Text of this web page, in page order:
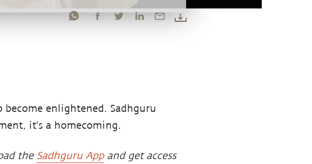
become enlightened. Sadhguru
it's a homecoming.
the Sadhguru Appand get access